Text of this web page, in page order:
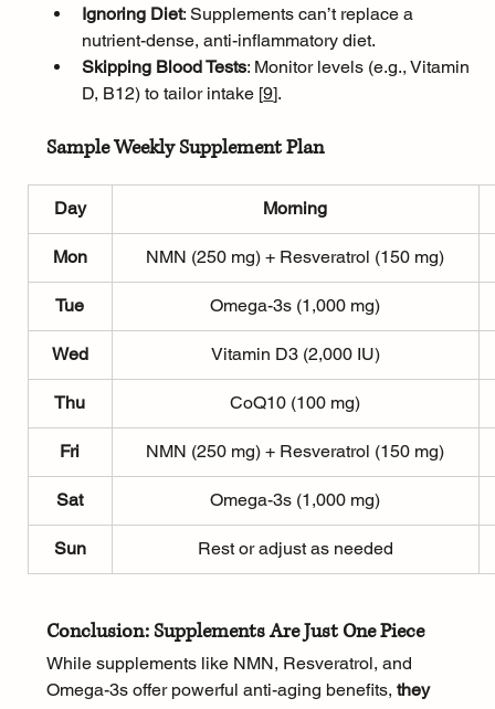
Ignoring Diet: Supplements can’t replace a
nutrient-dense, anti-inflammatory diet.
Skipping Blood Tests: Monitor levels (e.g., Vitamin
D, B12) to tailor intake [9].
Sample Weekly Supplement Plan
Day Morning
Mon NMN (250 mg) + Resveratrol (150 mg)
Tue Omega-3s (1,000 mg)
Wed Vitamin D3 (2,000 IU)
Thu CoQ10 (100 mg)
Fri NMN (250 mg) + Resveratrol (150 mg)
Sat Omega-3s (1,000 mg)
Sun Rest or adjust as needed
Conclusion: Supplements Are Just One Piece
While supplements like NMN, Resveratrol, and
Omega-3s offer powerful anti-aging benefits, they